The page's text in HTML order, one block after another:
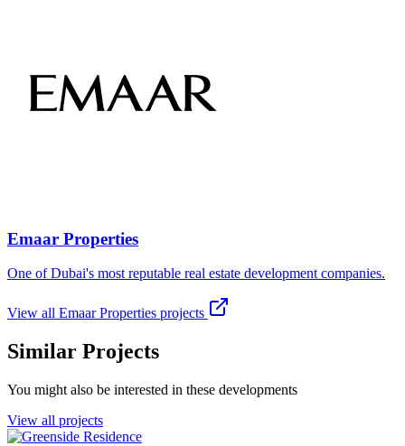
Emaar Properties
One of Dubai's most reputable real estate development companies.
View all Emaar Properties projects
Similar Projects
You might also be interested in these developments
View all projects